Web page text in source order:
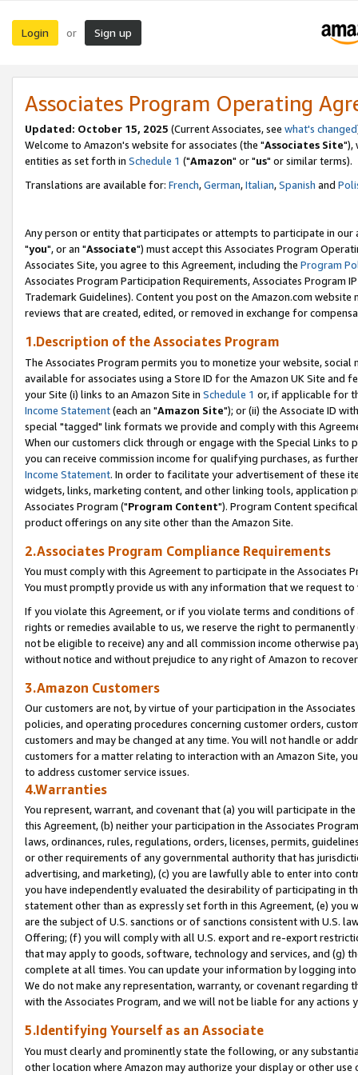
Login or Sign up
Associates Program Operating
Updated: October 15, 2025 (Current Associates, see what's changed
Welcome to Amazon's website for associates (the "Associates Site"),
entities as set forth in Schedule 1 ("Amazon" or "us" or similar terms).
Translations are available for: French,German,Italian,Spanish and
Any person or entity that participates or attempts to participate in our
"you", or an "Associate") must accept this Associates Program
Associates Site, you agree to this Agreement, including the Program
Associates Program Participation Requirements, Associates Program
Trademark Guidelines). Content you post on the Amazon.com
reviews that are created, edited, or removed in exchange for
1.Description of the Associates Program
The Associates Program permits you to monetize your website,
available for associates using a Store ID for the Amazon UK Site and
your Site (i) links to an Amazon Site in Schedule 1 or, if applicable for
Income Statement(each an "Amazon Site"); or (ii) the Associate ID
special "tagged" link formats we provide and comply with this
When our customers click through or engage with the Special Links
you can receive commission income for qualifying purchases, as
Income Statement. In order to facilitate your advertisement of these
widgets, links, marketing content, and other linking tools, application
Associates Program ("Program Content"). Program Content
product offerings on any site other than the Amazon Site.
2.Associates Program Compliance Requirements
You must comply with this Agreement to participate in the Associates
You must promptly provide us with any information that we request
If you violate this Agreement, or if you violate terms and conditions
rights or remedies available to us, we reserve the right to
not be eligible to receive) any and all commission income otherwise
without notice and without prejudice to any right of Amazon to
3.Amazon Customers
Our customers are not, by virtue of your participation in the
policies, and operating procedures concerning customer orders,
customers and may be changed at any time. You will not handle or
customers for a matter relating to interaction with an Amazon Site,
to address customer service issues.
4.Warranties
You represent, warrant, and covenant that (a) you will participate in
this Agreement, (b) neither your participation in the Associates
laws, ordinances, rules, regulations, orders, licenses, permits,
or other requirements of any governmental authority that has
advertising, and marketing), (c) you are lawfully able to enter into
you have independently evaluated the desirability of participating in
statement other than as expressly set forth in this Agreement, (e)
are the subject of U.S. sanctions or of sanctions consistent with U.S.
Offering; (f) you will comply with all U.S. export and re-export
that may apply to goods, software, technology and services, and (g)
complete at all times. You can update your information by logging
We do not make any representation, warranty, or covenant regarding
with the Associates Program, and we will not be liable for any actions
5.Identifying Yourself as an Associate
You must clearly and prominently state the following, or any
other location where Amazon may authorize your display or other